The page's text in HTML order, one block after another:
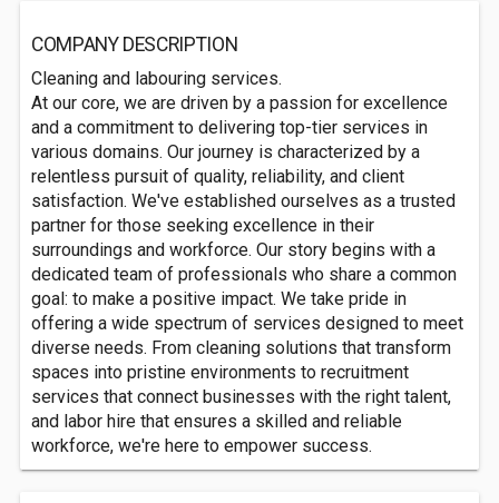
COMPANY DESCRIPTION
Cleaning and labouring services.
At our core, we are driven by a passion for excellence
and a commitment to delivering top-tier services in
various domains. Our journey is characterized by a
relentless pursuit of quality, reliability, and client
satisfaction. We've established ourselves as a trusted
partner for those seeking excellence in their
surroundings and workforce. Our story begins with a
dedicated team of professionals who share a common
goal: to make a positive impact. We take pride in
offering a wide spectrum of services designed to meet
diverse needs. From cleaning solutions that transform
spaces into pristine environments to recruitment
services that connect businesses with the right talent,
and labor hire that ensures a skilled and reliable
workforce, we're here to empower success.